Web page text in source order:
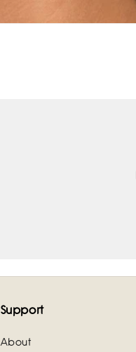
Support
About